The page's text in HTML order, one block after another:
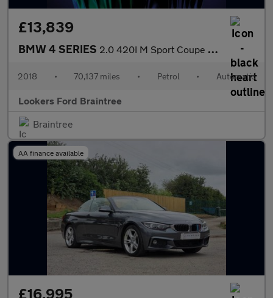
£13,839
BMW 4 SERIES 2.0 420I M Sport Coupe 2Dr Petrol Auto Euro 6 (S/S) (184 Ps)
2018 • 70,137 miles • Petrol • Automatic
Lookers Ford Braintree
Braintree
AA finance available
£16,995